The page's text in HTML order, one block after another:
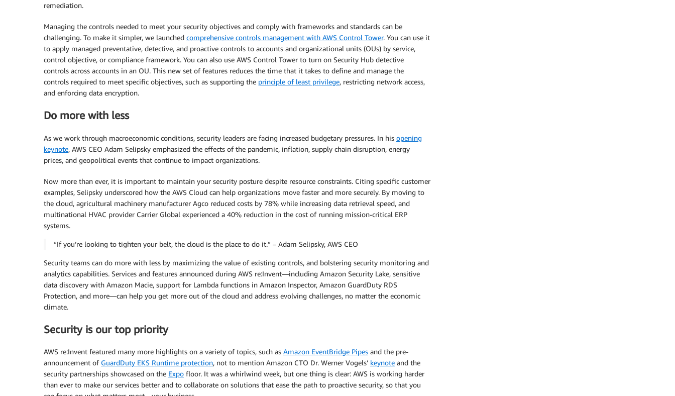
remediation.
Managing the controls needed to meet your security objectives and comply with frameworks and standards can be
challenging. To make it simpler, we launched comprehensive controls management with AWS Control Tower. You can use it
to apply managed preventative, detective, and proactive controls to accounts and organizational units (OUs) by service,
control objective, or compliance framework. You can also use AWS Control Tower to turn on Security Hub detective
controls across accounts in an OU. This new set of features reduces the time that it takes to define and manage the
controls required to meet specific objectives, such as supporting the principle of least privilege, restricting network access,
and enforcing data encryption.
Do more with less
As we work through macroeconomic conditions, security leaders are facing increased budgetary pressures. In his opening
keynote, AWS CEO Adam Selipsky emphasized the effects of the pandemic, inflation, supply chain disruption, energy
prices, and geopolitical events that continue to impact organizations.
Now more than ever, it is important to maintain your security posture despite resource constraints. Citing specific customer
examples, Selipsky underscored how the AWS Cloud can help organizations move faster and more securely. By moving to
the cloud, agricultural machinery manufacturer Agco reduced costs by 78% while increasing data retrieval speed, and
multinational HVAC provider Carrier Global experienced a 40% reduction in the cost of running mission-critical ERP
systems.
“If you’re looking to tighten your belt, the cloud is the place to do it.” – Adam Selipsky, AWS CEO
Security teams can do more with less by maximizing the value of existing controls, and bolstering security monitoring and
analytics capabilities. Services and features announced during AWS re:Invent—including Amazon Security Lake, sensitive
data discovery with Amazon Macie, support for Lambda functions in Amazon Inspector, Amazon GuardDuty RDS
Protection, and more—can help you get more out of the cloud and address evolving challenges, no matter the economic
climate.
Security is our top priority
AWS re:Invent featured many more highlights on a variety of topics, such as Amazon EventBridge Pipes and the pre-
announcement of GuardDuty EKS Runtime protection, not to mention Amazon CTO Dr. Werner Vogels’ keynote and the
security partnerships showcased on the Expo floor. It was a whirlwind week, but one thing is clear: AWS is working harder
than ever to make our services better and to collaborate on solutions that ease the path to proactive security, so that you